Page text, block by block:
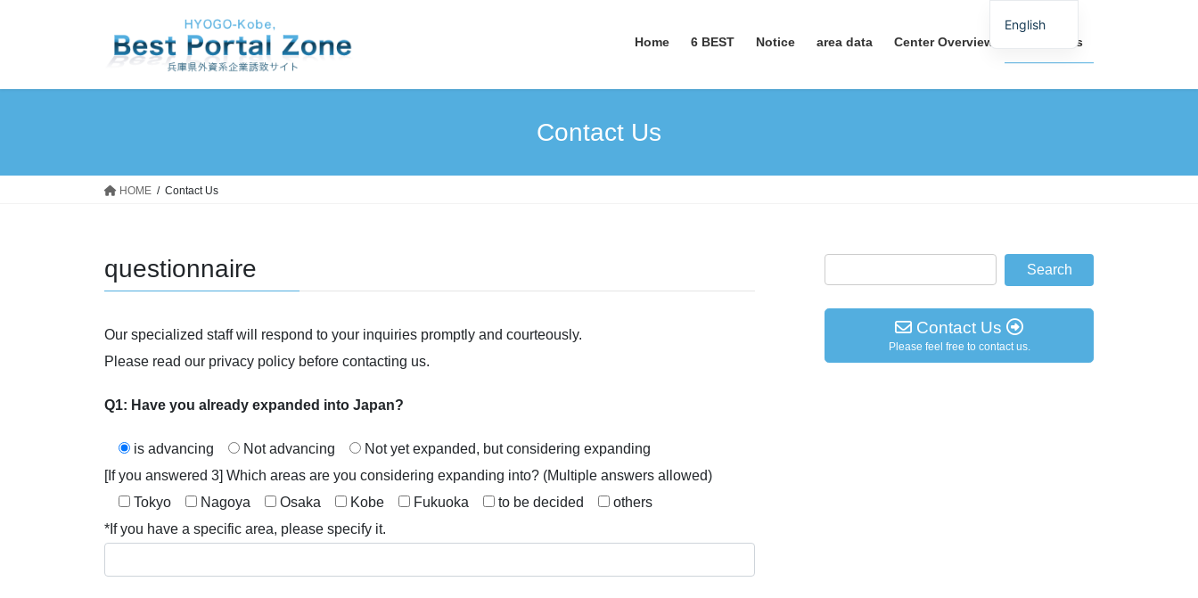
Home 6 BEST Notice area data Center Overview Contact Us
Contact Us
HOME Contact Us
questionnaire
Our specialized staff will respond to your inquiries promptly and courteously.
Please read our privacy policy before contacting us.
Q1: Have you already expanded into Japan?
is advancing Not advancing
Not yet expanded, but considering expanding
[If you answered 3] Which areas are you considering expanding into? (Multiple answers allowed)
Tokyo
Nagoya Osaka Kobe Fukuoka to be decided
others
*If you have a specific area, please specify it.
Contact Us
Please feel free to contact us.
English